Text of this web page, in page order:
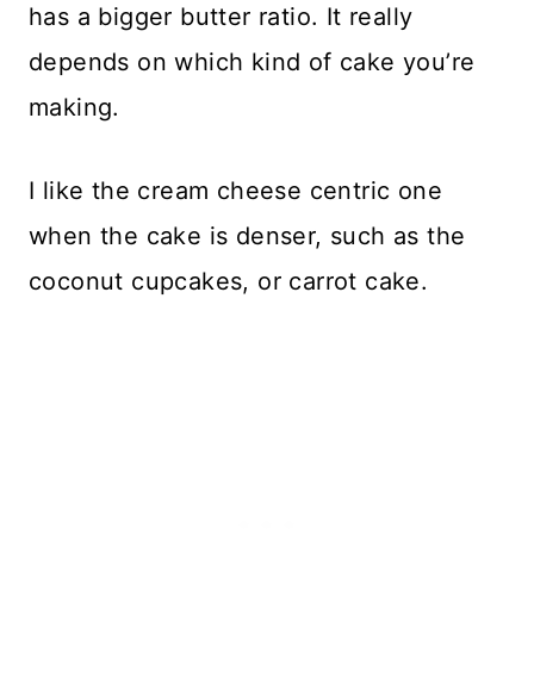
has a bigger butter ratio. It really
depends on which kind of cake you’re
making.
I like the cream cheese centric one
when the cake is denser, such as the
coconut cupcakes, or carrot cake.